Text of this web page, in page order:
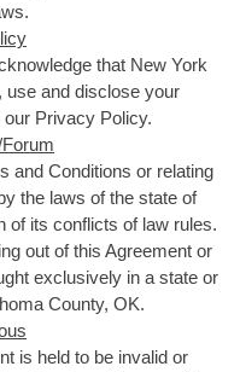
that New York
use and disclose your
Privacy Policy.
and Conditions or relating
the laws of the state of
of its conflicts of law rules.
out of this Agreement or
exclusively in a state or
County, OK.
is held to be invalid or